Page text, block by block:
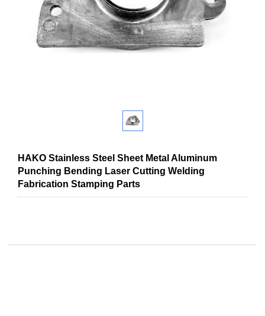
HAKO Stainless Steel Sheet Metal Aluminum
Punching Bending Laser Cutting Welding
Fabrication Stamping Parts